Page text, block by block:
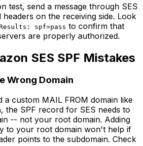
test, send a message through SES
on the receiving side. Look
spf=pass to confirm that
are properly authorized.
SES SPF Mistakes
Wrong Domain
custom MAIL FROM domain like
, the SPF record for SES needs to
-- not your root domain. Adding
to your root domain won't help if
points to the subdomain. Check